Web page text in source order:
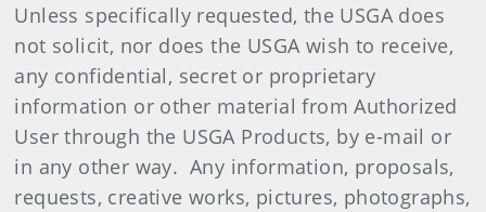
Unless specifically requested, the USGA does
not solicit, nor does the USGA wish to receive,
any confidential, secret or proprietary
information or other material from Authorized
User through the USGA Products, by e-mail or
in any other way. Any information, proposals,
requests, creative works, pictures, photographs,